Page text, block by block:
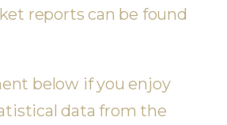
reports can be found
below if you enjoy
data from the